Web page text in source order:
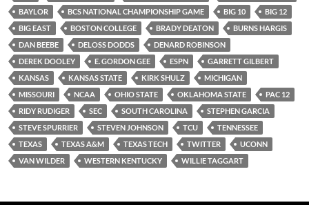
BAYLOR
BCS NATIONAL CHAMPIONSHIP GAME BIG 10
BIG 12
BIG EAST
BOSTON COLLEGE BRADY DEATON
BURNS HARGIS
DAN BEEBE
DELOSS DODDS
DENARD ROBINSON
DEREK DOOLEY
E. GORDON GEE ESPN
GARRETT GILBERT
KANSAS
KANSAS STATE KIRK SHULZ
MICHIGAN
MISSOURI
NCAA OHIO STATE OKLAHOMA STATE
PAC 12
RIDY RUDIGER
SEC SOUTH CAROLINA
STEPHEN GARCIA
STEVE SPURRIER
STEVEN JOHNSON TCU
TENNESSEE
TEXAS
TEXAS A&M TEXAS TECH TWITTER
UCONN
VAN WILDER
WESTERN KENTUCKY WILLIE TAGGART